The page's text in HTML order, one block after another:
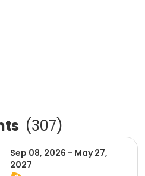
(307)
Sep 08, 2026 - May 27,
2027